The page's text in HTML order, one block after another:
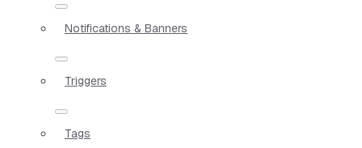
Notifications & Banners
Triggers
Tags